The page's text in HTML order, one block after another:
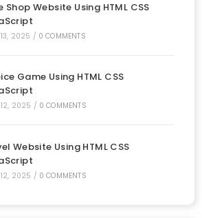
Shop Website Using HTML CSS
2025 / 0 COMMENTS
Game Using HTML CSS
2025 / 0 COMMENTS
Website Using HTML CSS
2025 / 0 COMMENTS